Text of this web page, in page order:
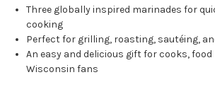
Three globally inspired marinades for
cooking
Perfect for grilling, roasting, sautéing,
An easy and delicious gift for cooks, food
Wisconsin fans